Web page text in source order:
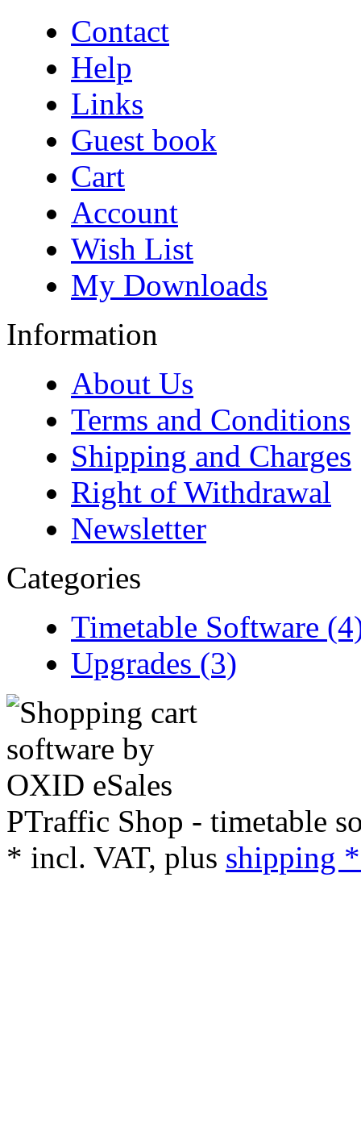
Contact
Help
Links
Guest book
Cart
Account
Wish List
My Downloads
Information
About Us
Terms and Conditions
Shipping and Charges
Right of Withdrawal
Newsletter
Categories
Timetable Software
Upgrades (3)
PTraffic Shop - timetable
* incl. VAT, plus shipping